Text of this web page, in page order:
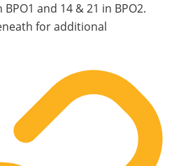
and 14 & 21 in BPO2.
for additional